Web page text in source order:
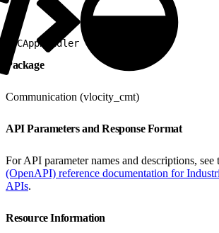
PCAppHandler
Package
Communication (vlocity_cmt)
API Parameters and Response Format
For API parameter names and descriptions, see
(OpenAPI) reference documentation for
APIs.
Resource Information